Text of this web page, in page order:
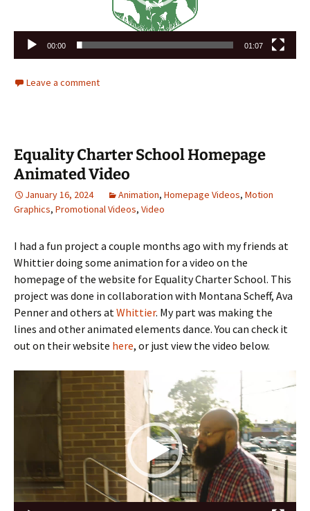
00:00 01:07
Leave a comment
Equality Charter School Homepage
Animated Video
January 16, 2024 Animation, Homepage Videos, Motion
Graphics, Promotional Videos, Video
I had a fun project a couple months ago with my friends at
Whittier doing some animation for a video on the
homepage of the website for Equality Charter School. This
project was done in collaboration with Montana Scheff, Ava
Penner and others atWhittier. My part was making the
lines and other animated elements dance. You can check it
out on their website here, or just view the video below.